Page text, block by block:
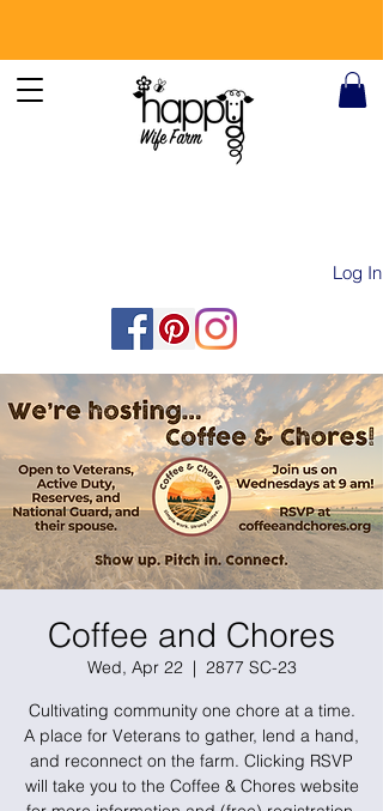
Log In
Coffee and Chores
Wed, Apr 22
  |
2877 SC-23
Cultivating community one chore at a time.
A place for Veterans to gather, lend a hand,
and reconnect on the farm. Clicking RSVP
will take you to the Coffee & Chores website